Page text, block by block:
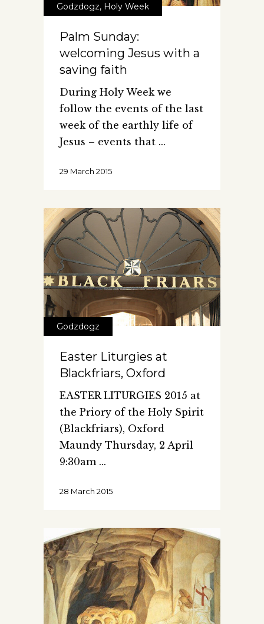
Godzdogz, Holy Week
Palm Sunday:
welcoming Jesus with a
saving faith
During Holy Week we
follow the events of the last
week of the earthly life of
Jesus – events that
29 March 2015
Godzdogz
Easter Liturgies at
Blackfriars, Oxford
EASTER LITURGIES 2015 at
the Priory of the Holy Spirit
(Blackfriars), Oxford
Maundy Thursday, 2 April
9:30am
28 March 2015